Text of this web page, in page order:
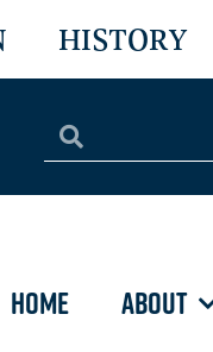
HISTORY
HOME ABOUT